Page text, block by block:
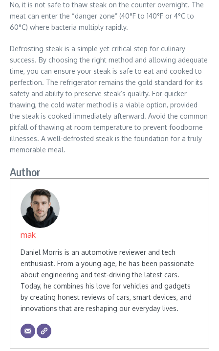
No, it is not safe to thaw steak on the counter overnight. The
meat can enter the “danger zone” (40°F to 140°F or 4°C to
60°C) where bacteria multiply rapidly.
Defrosting steak is a simple yet critical step for culinary
success. By choosing the right method and allowing adequate
time, you can ensure your steak is safe to eat and cooked to
perfection. The refrigerator remains the gold standard for its
safety and ability to preserve steak’s quality. For quicker
thawing, the cold water method is a viable option, provided
the steak is cooked immediately afterward. Avoid the common
pitfall of thawing at room temperature to prevent foodborne
illnesses. A well-defrosted steak is the foundation for a truly
memorable meal.
Author
mak
Daniel Morris is an automotive reviewer and tech
enthusiast. From a young age, he has been passionate
about engineering and test-driving the latest cars.
Today, he combines his love for vehicles and gadgets
by creating honest reviews of cars, smart devices, and
innovations that are reshaping our everyday lives.